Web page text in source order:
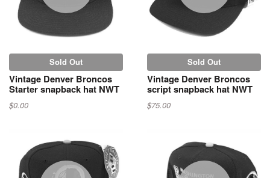
Sold Out
Vintage Denver Broncos
Starter snapback hat NWT
$0.00
Sold Out
Vintage Denver Broncos
script snapback hat NWT
$75.00